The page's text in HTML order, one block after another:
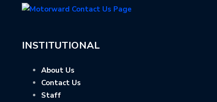
INSTITUTIONAL
About Us
Contact Us
Staff